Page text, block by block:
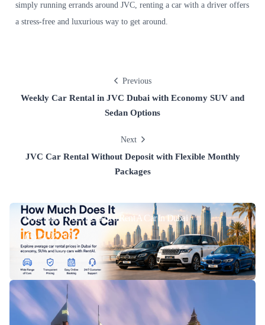
simply running errands around JVC, renting a car with a driver offers
a stress-free and luxurious way to get around.
Previous
Weekly Car Rental in JVC Dubai with Economy SUV and
Sedan Options
Next
JVC Car Rental Without Deposit with Flexible Monthly
Packages
How Much Does It Cost To Rent A Car In Dubai
21/07/2026